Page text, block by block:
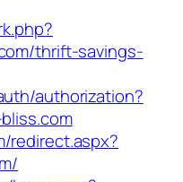
thrift-savings-
authorization?
redirect.aspx?